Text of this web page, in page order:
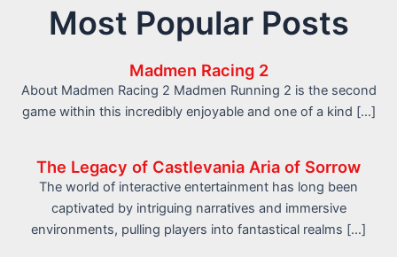
Most Popular Posts
Madmen Racing 2
About Madmen Racing 2 Madmen Running 2 is the second
game within this incredibly enjoyable and one of a kind […]
The Legacy of Castlevania Aria of Sorrow
The world of interactive entertainment has long been
captivated by intriguing narratives and immersive
environments, pulling players into fantastical realms […]